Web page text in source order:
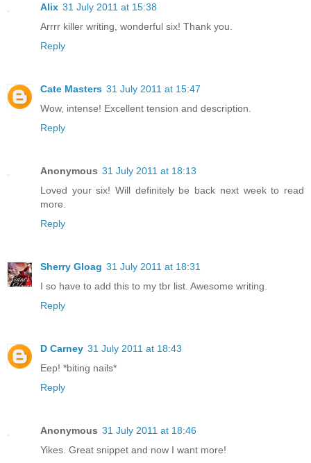
Alix 31 July 2011 at 15:38
Arrrr killer writing, wonderful six! Thank you.
Reply
Cate Masters 31 July 2011 at 15:47
Wow, intense! Excellent tension and description.
Reply
Anonymous 31 July 2011 at 18:13
Loved your six! Will definitely be back next week to read
more.
Reply
Sherry Gloag 31 July 2011 at 18:31
I so have to add this to my tbr list. Awesome writing.
Reply
D Carney 31 July 2011 at 18:43
Eep! *biting nails*
Reply
Anonymous 31 July 2011 at 18:46
Yikes. Great snippet and now I want more!